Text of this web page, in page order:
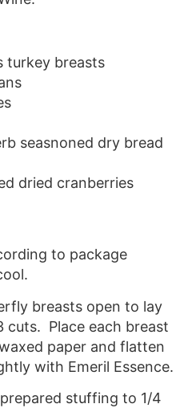
turkey breasts
seasnoned dry bread
dried cranberries
to package
breasts open to lay
cuts. Place each breast
paper and flatten
with Emeril Essence.
stuffing to 1/4